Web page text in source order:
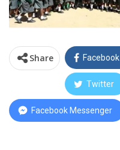
Share Facebook
Twitter
Facebook Messenger